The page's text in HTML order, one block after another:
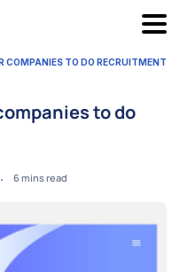
COMPANIES TO DO RECRUITMENT
to do
6mins read